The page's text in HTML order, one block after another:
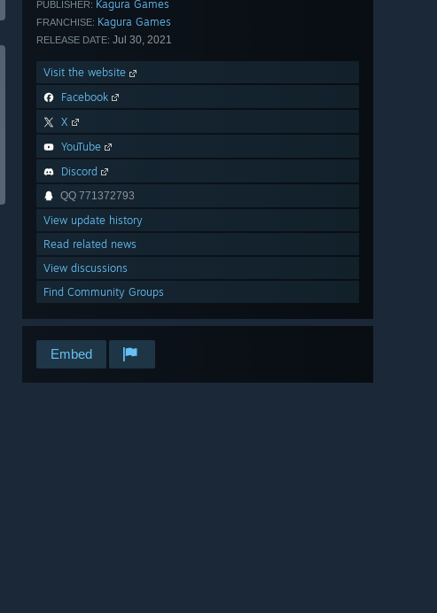
PUBLISHER: Kagura Games
FRANCHISE: Kagura Games
RELEASE DATE: Jul 30, 2021
Visit the website
Facebook
X
YouTube
Discord
QQ 771372793
View update history
Read related news
View discussions
Find Community Groups
Embed